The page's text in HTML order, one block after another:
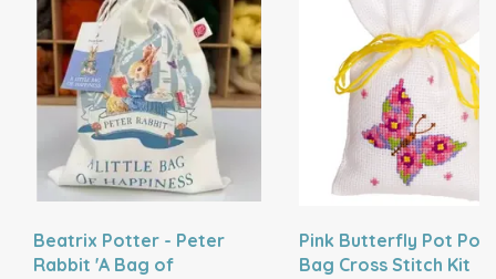
Beatrix Potter - Peter
Rabbit 'A Bag of
Pink Butterfly Pot
Bag Cross Stitch Kit